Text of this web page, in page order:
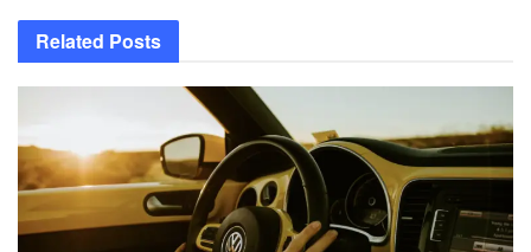
Related Posts